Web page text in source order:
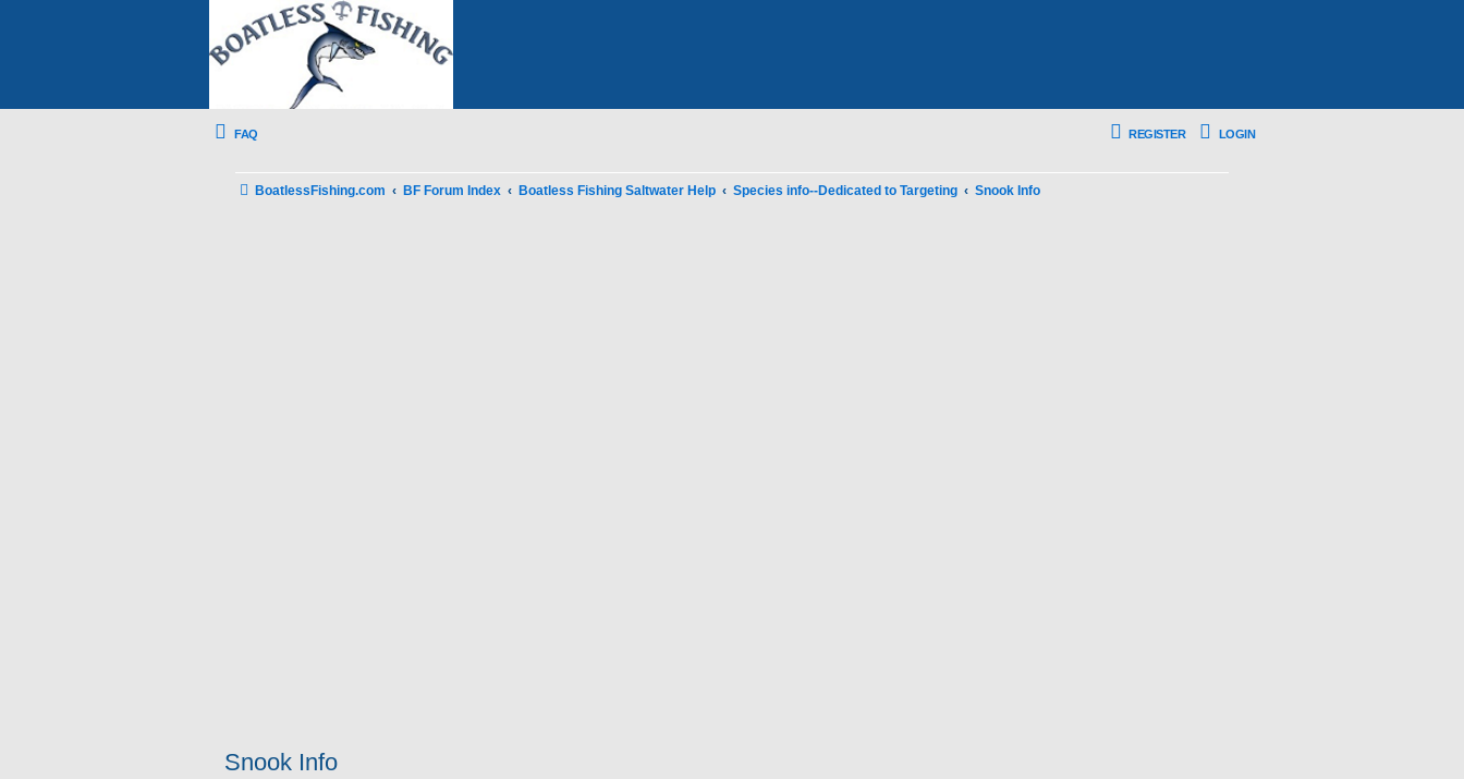
FAQ LOGIN
REGISTER
BoatlessFishing.com BF Forum Index Boatless Fishing Saltwater Help Species info--Dedicated to Targeting Snook Info
Snook Info